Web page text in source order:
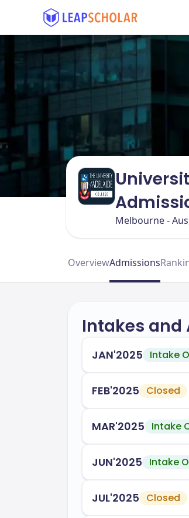
Melbourne -
OverviewAdmissions
Intakes and
JAN'2025 Intake
FEB'2025 Closed
MAR'2025 Intake
JUN'2025 Intake
JUL'2025 Closed